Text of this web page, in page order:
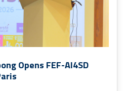
Opens FEF-AI4SD